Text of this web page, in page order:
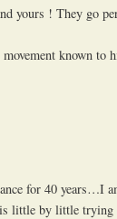
yours ! They go
known to
for 40 years…I
little by little trying